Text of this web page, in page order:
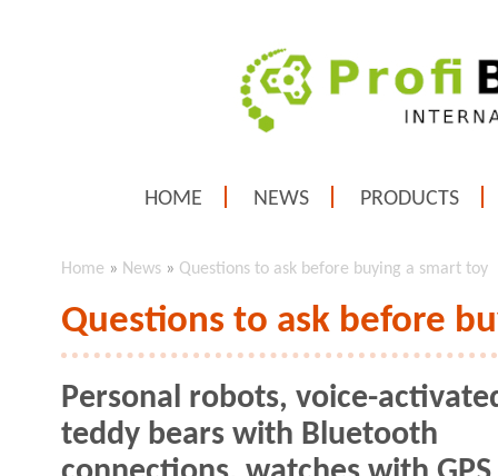
HOME NEWS PRODUCTS
Home » News » Questions to ask before buying a smart toy
Questions to ask before
Personal robots, voice-
teddy bears with Bluetooth